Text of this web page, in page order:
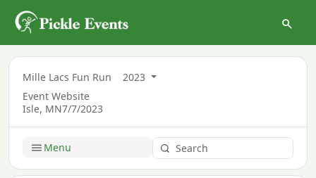
Mille Lacs Fun Run
2023
Event Website
Isle, MN7/7/2023
Menu